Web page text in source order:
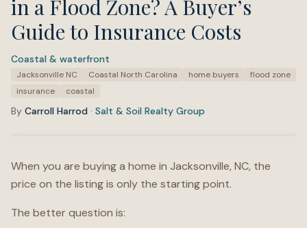
in a Flood Zone? A Buyer’s
Guide to Insurance Costs
Coastal & waterfront
Tags:
Jacksonville NC Coastal North Carolina home buyers
flood zone
insurance
coastal
By Carroll Harrod · Salt & Soil Realty Group
When you are buying a home in Jacksonville, NC, the
price on the listing is only the starting point.
The better question is: